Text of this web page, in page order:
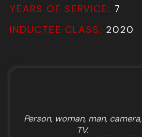
YEARS OF SERVICE: 7
INDUCTEE CLASS: 2020
Person, woman, man, camera,
TV.